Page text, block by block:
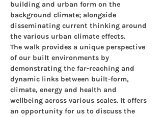
building and urban form on the
background climate; alongside
disseminating current thinking around
the various urban climate effects.
The walk provides a unique perspective
of our built environments by
demonstrating the far-reaching and
dynamic links between built-form,
climate, energy and health and
wellbeing across various scales. It offers
an opportunity for us to discuss the